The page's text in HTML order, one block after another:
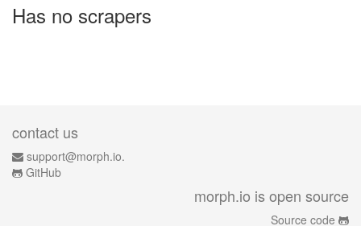
Has no scrapers
contact us
support@morph.io.
GitHub
morph.io is open source
Source code